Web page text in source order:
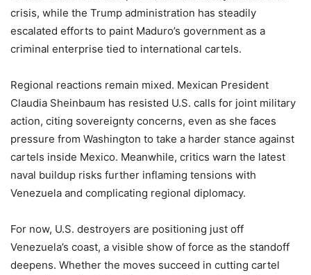
crisis, while the Trump administration has steadily
escalated efforts to paint Maduro’s government as a
criminal enterprise tied to international cartels.
Regional reactions remain mixed. Mexican President
Claudia Sheinbaum has resisted U.S. calls for joint military
action, citing sovereignty concerns, even as she faces
pressure from Washington to take a harder stance against
cartels inside Mexico. Meanwhile, critics warn the latest
naval buildup risks further inflaming tensions with
Venezuela and complicating regional diplomacy.
For now, U.S. destroyers are positioning just off
Venezuela’s coast, a visible show of force as the standoff
deepens. Whether the moves succeed in cutting cartel